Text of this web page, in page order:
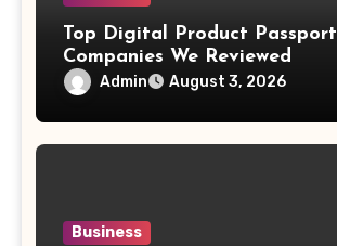
Top Digital Product Passport
Companies We Reviewed
Admin August 3, 2026
Business